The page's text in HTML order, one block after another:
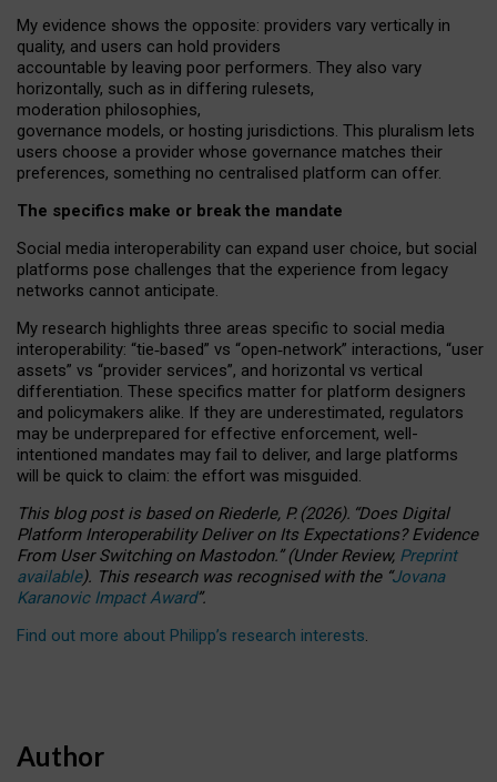
My evidence shows the opposite: providers vary vertically in
quality, and users can hold providers
accountable by leaving poor performers. They also vary
horizontally, such as in differing rulesets,
moderation philosophies,
governance models, or hosting jurisdictions. This pluralism lets
users choose a provider whose governance matches their
preferences, something no centralised platform can offer.
The specifics make or break the mandate
Social media interoperability can expand user choice, but social
platforms pose challenges that the experience from legacy
networks cannot anticipate.
My research highlights three areas specific to social media
interoperability: “tie‑based” vs “open‑network” interactions, “user
assets” vs “provider services”, and horizontal vs vertical
differentiation. These specifics matter for platform designers
and policymakers alike. If they are underestimated, regulators
may be underprepared for effective enforcement, well-
intentioned mandates may fail to deliver, and large platforms
will be quick to claim: the effort was misguided.
This blog post is basedonRiederle, P. (2026). “Does Digital
Platform Interoperability Deliver on Its Expectations? Evidence
From User Switching on Mastodon.”(UnderReview, Preprint
available). This research was recognised with the “Jovana
Karanovic Impact Award”.
Find out more about Philipp’s research interests.
Author